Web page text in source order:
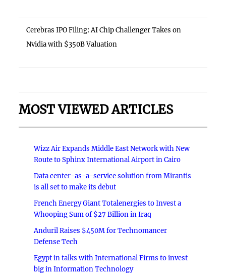
Cerebras IPO Filing: AI Chip Challenger Takes on
Nvidia with $350B Valuation
MOST VIEWED ARTICLES
Wizz Air Expands Middle East Network with New
Route to Sphinx International Airport in Cairo
Data center-as-a-service solution from Mirantis
is all set to make its debut
French Energy Giant Totalenergies to Invest a
Whooping Sum of $27 Billion in Iraq
Anduril Raises $450M for Technomancer
Defense Tech
Egypt in talks with International Firms to invest
big in Information Technology